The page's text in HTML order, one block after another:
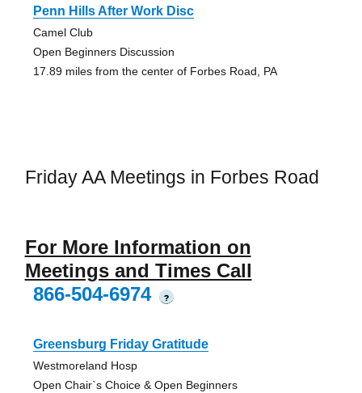
Penn Hills After Work Disc
Camel Club
Open Beginners Discussion
17.89 miles from the center of Forbes Road, PA
Friday AA Meetings in Forbes Road
For More Information on
Meetings and Times Call
866-504-6974
?
Greensburg Friday Gratitude
Westmoreland Hosp
Open Chair`s Choice & Open Beginners